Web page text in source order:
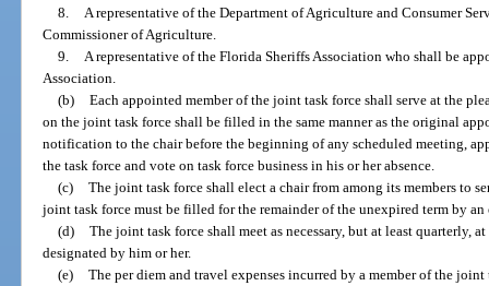
8.
A representative of the Department of Agriculture and Consumer
Commissioner of Agriculture.
9.
A representative of the Florida Sheriffs Association who shall be
Association.
(b) Each appointed member of the joint task force shall serve at the
on the joint task force shall be filled in the same manner as the original
notification to the chair before the beginning of any scheduled meeting,
the task force and vote on task force business in his or her absence.
(c) The joint task force shall elect a chair from among its members to
joint task force must be filled for the remainder of the unexpired term by
(d) The joint task force shall meet as necessary, but at least quarterly,
designated by him or her.
(e) The per diem and travel expenses incurred by a member of the